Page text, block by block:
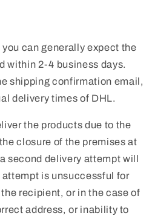
can generally expect the
within 2-4 business days.
shipping confirmation email,
delivery times of DHL.
the products due to the
closure of the premises at
second delivery attempt will
attempt is unsuccessful for
recipient, or in the case of
address, or inability to